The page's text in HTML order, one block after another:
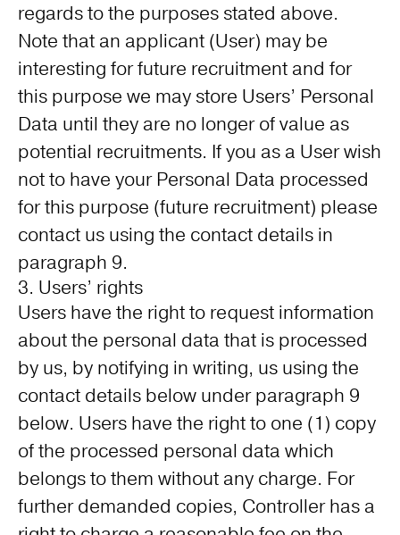
regards to the purposes stated above.
Note that an applicant (User) may be
interesting for future recruitment and for
this purpose we may store Users’ Personal
Data until they are no longer of value as
potential recruitments. If you as a User wish
not to have your Personal Data processed
for this purpose (future recruitment) please
contact us using the contact details in
paragraph 9.
3. Users’ rights
Users have the right to request information
about the personal data that is processed
by us, by notifying in writing, us using the
contact details below under paragraph 9
below. Users have the right to one (1) copy
of the processed personal data which
belongs to them without any charge. For
further demanded copies, Controller has a